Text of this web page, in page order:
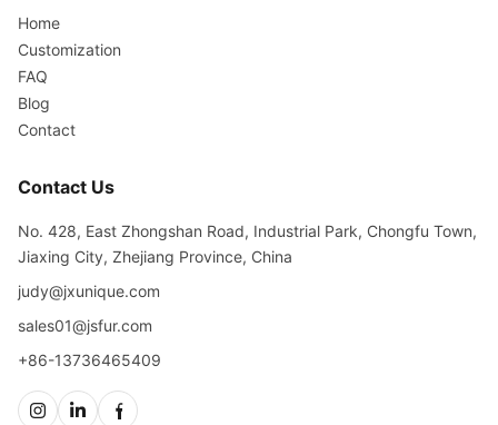
Home
Customization
FAQ
Blog
Contact
Contact Us
No. 428, East Zhongshan Road, Industrial Park, Chongfu Town,
Jiaxing City, Zhejiang Province, China
judy@jxunique.com
sales01@jsfur.com
+86-13736465409